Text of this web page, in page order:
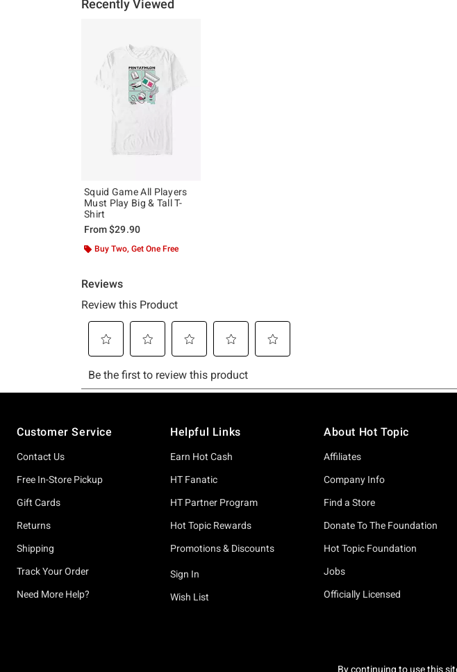
Recently Viewed
Squid Game All Players
Must Play Big & Tall T-
Shirt
From$29.90
Buy Two, Get One Free
Customer Service
Contact Us
Free In-Store Pickup
Gift Cards
Returns
Shipping
Track Your Order
Need More Help?
Helpful Links
Earn Hot Cash
HT Fanatic
HT Partner Program
Hot Topic Rewards
Promotions & Discounts
Sign In
Wish List
About Hot Topic
Affiliates
Company Info
Find a Store
Donate To The Foundation
Hot Topic Foundation
Jobs
Officially Licensed
By continuing to use this